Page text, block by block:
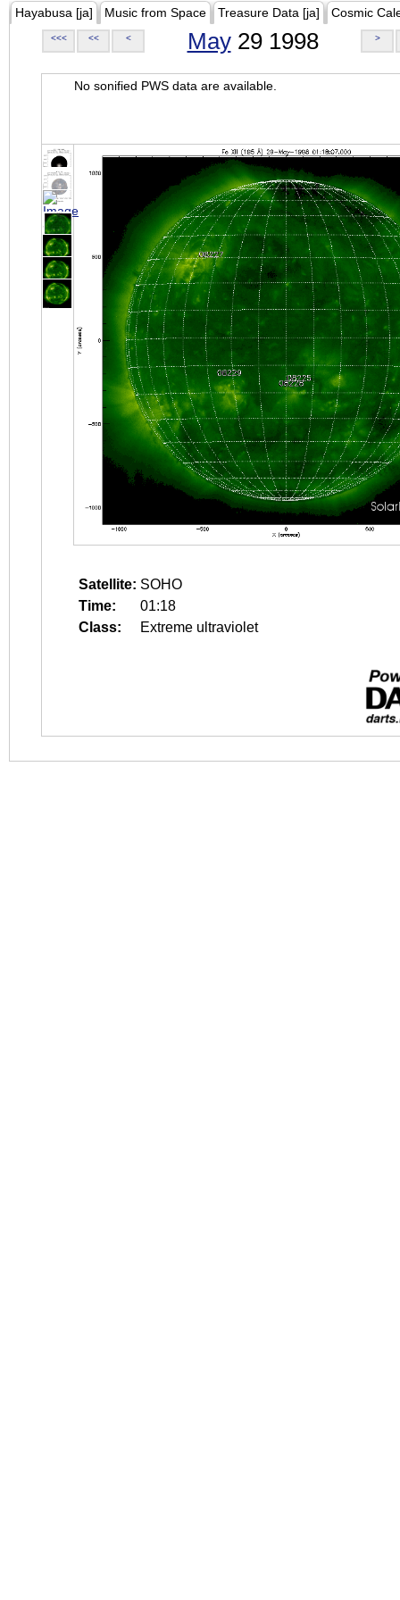
Hayabusa [ja] Music from Space Treasure Data [ja] Cosmic
<<< << < May29 1998 >
No sonified PWS data are available.
Satellite: SOHO
Time:
01:18
Class:
Extreme ultraviolet